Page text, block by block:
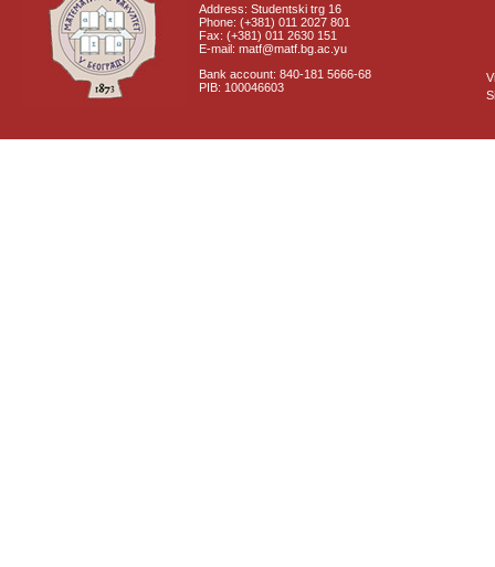
Address: Studentski trg 16
Phone: (+381) 011 2027 801
Fax: (+381) 011 2630 151
E-mail: matf@matf.bg.ac.yu
Bank account: 840-181 5666-68
PIB: 100046603